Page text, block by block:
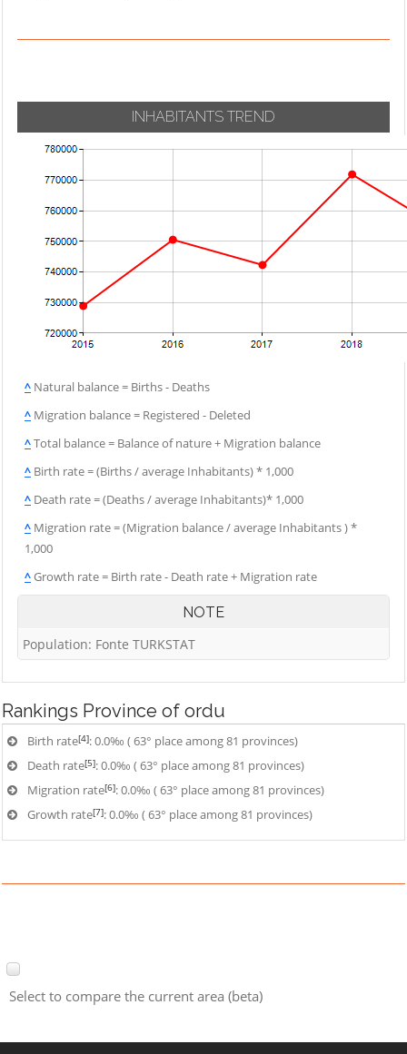
INHABITANTS TREND
^ Natural balance = Births - Deaths
^ Migration balance = Registered - Deleted
^Total balance = Balance of nature + Migration balance
^ Birth rate = (Births / average Inhabitants) * 1,000
^ Death rate = (Deaths / average Inhabitants)* 1,000
^ Migration rate = (Migration balance / average Inhabitants ) *
1,000
^Growth rate = Birth rate - Death rate + Migration rate
NOTE
Population: Fonte TURKSTAT
Rankings Province of ordu
Birth rate[4]: 0.0‰ ( 63° place among 81 provinces)
Death rate[5]: 0.0‰ ( 63° place among 81 provinces)
Migration rate[6]: 0.0‰ ( 63° place among 81 provinces)
Growth rate[7]: 0.0‰ ( 63° place among 81 provinces)
Select to compare the current area (beta)